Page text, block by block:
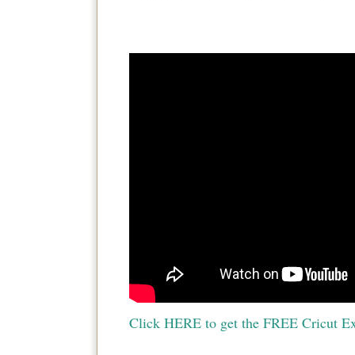
Click HERE to get the FREE Cricut